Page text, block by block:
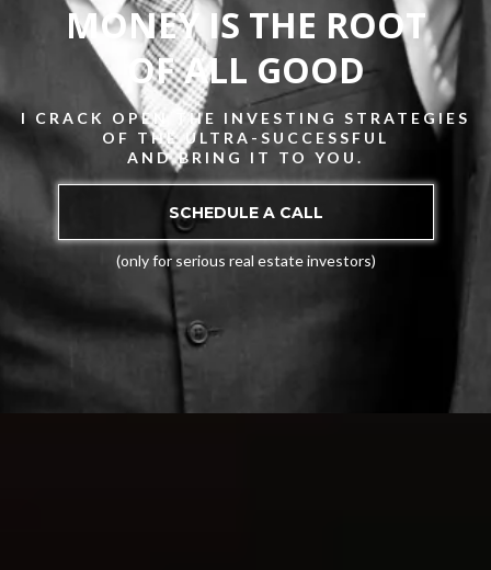
MONEY IS THE ROOT
OF ALL GOOD
I CRACK OPEN THE INVESTING STRATEGIES
OF THE ULTRA-SUCCESSFUL
AND BRING IT TO YOU.
SCHEDULE A CALL
(only for serious real estate investors)